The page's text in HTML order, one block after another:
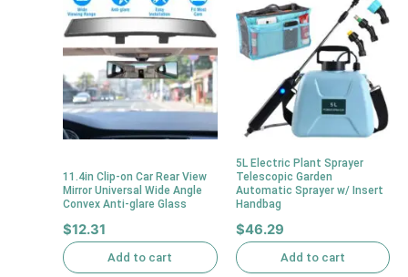
11.4in Clip-on Car Rear View
Mirror Universal Wide Angle
Convex Anti-glare Glass
$12.31
Add to cart
5L Electric Plant Sprayer
Telescopic Garden
Automatic Sprayer w/ Insert
Handbag
$46.29
Add to cart